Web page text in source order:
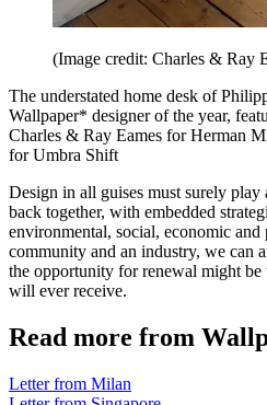
(Image credit: Charles & Ray
The understated home desk of
Wallpaper* designer of the year,
Charles & Ray Eames for Herman
for Umbra Shift
Design in all guises must surely
back together, with embedded
environmental, social, economic
community and an industry, we can
the opportunity for renewal might be
will ever receive.
Read more from
Letter from Milan